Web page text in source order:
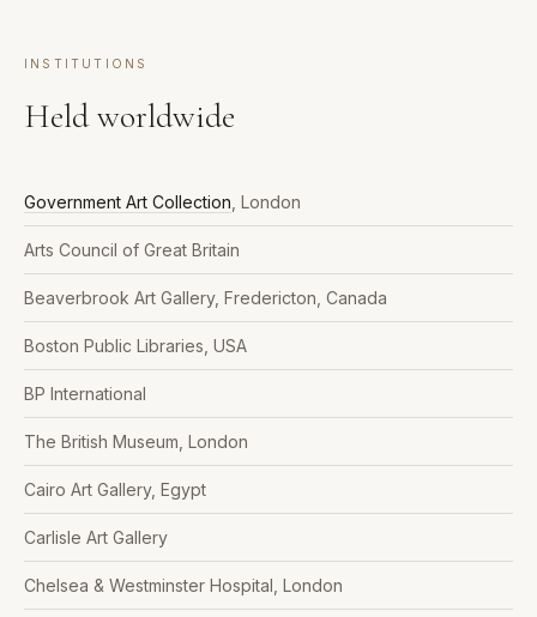
INSTITUTIONS
Held worldwide
Government Art Collection , London
Arts Council of Great Britain
Beaverbrook Art Gallery, Fredericton, Canada
Boston Public Libraries, USA
BP International
The British Museum, London
Cairo Art Gallery, Egypt
Carlisle Art Gallery
Chelsea & Westminster Hospital, London